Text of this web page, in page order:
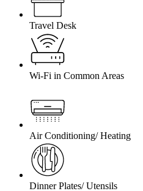
Travel Desk
Wi-Fi in Common Areas
Air Conditioning/ Heating
Dinner Plates/ Utensils